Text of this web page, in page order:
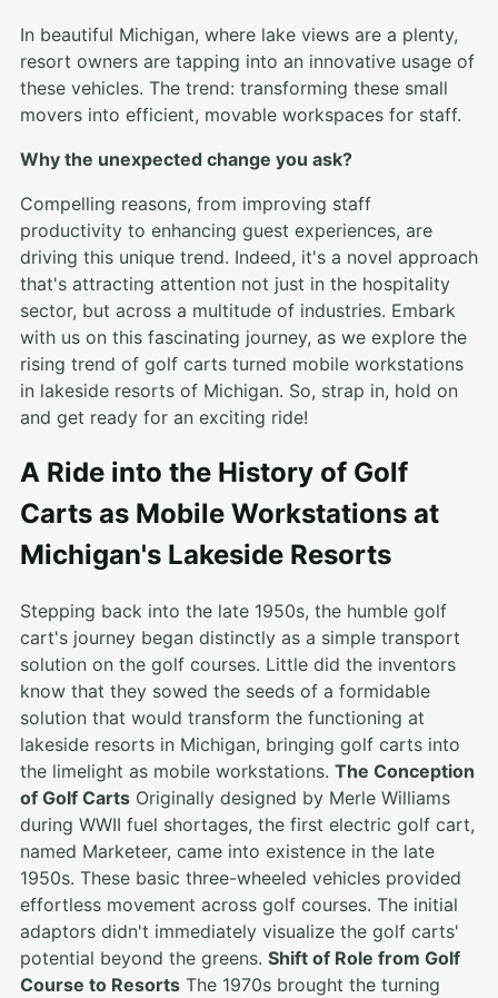
In beautiful Michigan, where lake views are a plenty,
resort owners are tapping into an innovative usage of
these vehicles. The trend: transforming these small
movers into efficient, movable workspaces for staff.
Why the unexpected change you ask?
Compelling reasons, from improving staff
productivity to enhancing guest experiences, are
driving this unique trend. Indeed, it's a novel approach
that's attracting attention not just in the hospitality
sector, but across a multitude of industries. Embark
with us on this fascinating journey, as we explore the
rising trend of golf carts turned mobile workstations
in lakeside resorts of Michigan. So, strap in, hold on
and get ready for an exciting ride!
A Ride into the History of Golf
Carts as Mobile Workstations at
Michigan's Lakeside Resorts
Stepping back into the late 1950s, the humble golf
cart's journey began distinctly as a simple transport
solution on the golf courses. Little did the inventors
know that they sowed the seeds of a formidable
solution that would transform the functioning at
lakeside resorts in Michigan, bringing golf carts into
the limelight as mobile workstations. The Conception
of Golf Carts Originally designed by Merle Williams
during WWII fuel shortages, the first electric golf cart,
named Marketeer, came into existence in the late
1950s. These basic three-wheeled vehicles provided
effortless movement across golf courses. The initial
adaptors didn't immediately visualize the golf carts'
potential beyond the greens. Shift of Role from Golf
Course to Resorts The 1970s brought the turning